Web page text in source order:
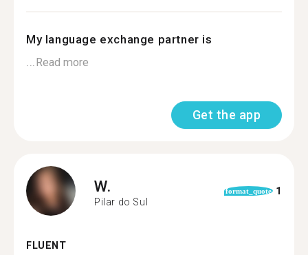
My language exchange partner is
...Read more
Get the app
W.
Pilar do Sul
format_quote 1
FLUENT